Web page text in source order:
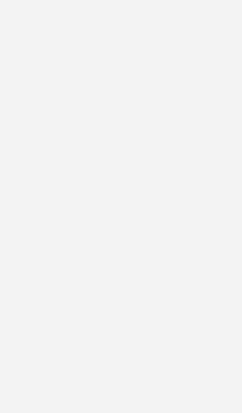
Walter's
Rebel Lounge
@ Che Cafe
The Glass House
cover story on